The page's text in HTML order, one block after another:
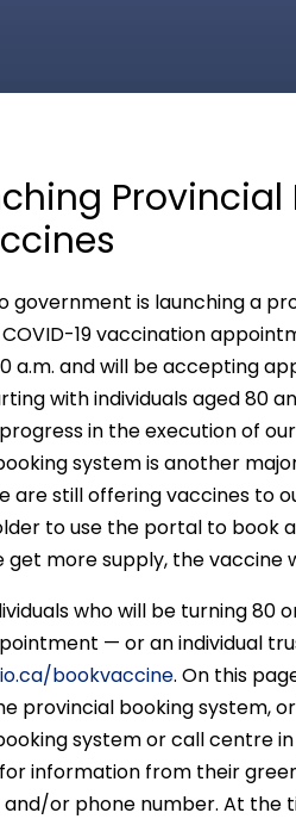
government is launching a
19 vaccination
a.m. and will be accepting
with individuals aged 80
in the execution of
system is another
are still offering vaccines to
to use the portal to book
get more supply, the vaccine
who will be turning 80
— or an individual
bookvaccine. On this
provincial booking system,
system or call centre
for information from their
or phone number. At the